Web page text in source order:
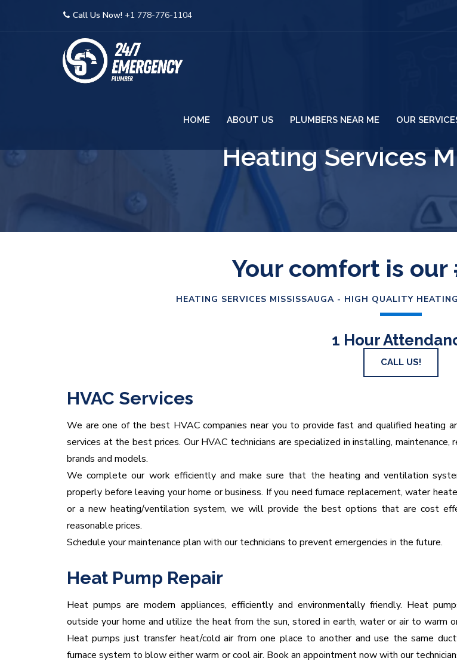
Call Us Now! +1 778-776-1104
HOME ABOUT US PLUMBERS NEAR ME OUR
Heating Services
Your comfort is
HEATING SERVICES MISSISSAUGA - HIGH QUALITY
1 Hour
CALL US!
HVAC Services
We are one of the best HVAC companies near you to provide fast and qualified heating
services at the best prices. Our HVAC technicians are specialized in installing, maintenance,
brands and models.
We complete our work efficiently and make sure that the heating and ventilation
properly before leaving your home or business. If you need furnace replacement, water
or a new heating/ventilation system, we will provide the best options that are cost
reasonable prices.
Schedule your maintenance plan with our technicians to prevent emergencies in the future.
Heat Pump Repair
Heat pumps are modern appliances, efficiently and environmentally friendly. Heat
outside your home and utilize the heat from the sun, stored in earth, water or air to warm
Heat pumps just transfer heat/cold air from one place to another and use the same
furnace system to blow either warm or cool air. Book an appointment now with our